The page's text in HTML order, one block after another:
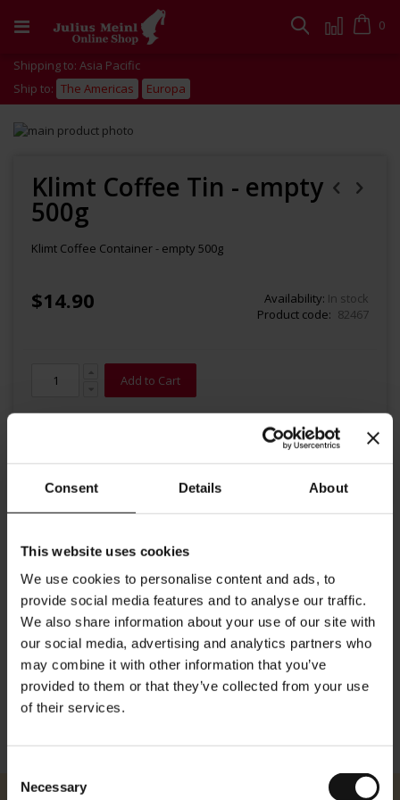
Consent Details About
This website uses cookies
We use cookies to personalise content and ads, to
provide social media features and to analyse our traffic.
We also share information about your use of our site with
our social media, advertising and analytics partners who
may combine it with other information that you’ve
provided to them or that they’ve collected from your use
of their services.
Selection
Necessary
to
Cart
0
Search
Shipping to: Asia Pacific
Ship to: The Americas Europa
Skip
images
gallery
beginning
images
gallery
Klimt Coffee Tin - empty
500g
Klimt Coffee Container - empty 500g
$14.90 Availability: In stock
Product code
82467
Add to Cart
Details
Gustav Klimt was a famous 20th century early Vienna Art Deco
painter. This elegant tin for storing coffee shows his famous
paintings 'The Kiss' and 'Expectation'. Dimensions: Height: 21.0cm/
8.26 inches Width: 12.0cm/ 4.72 inches Depth: 7.5cm/ 2.95 inches